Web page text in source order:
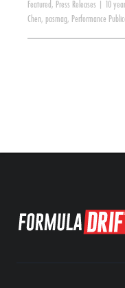
Featured , Press Releases 10
Chen, pasmag, Performance